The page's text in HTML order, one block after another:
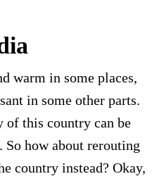
warm in some places,
in some other parts.
of this country can be
So how about rerouting
country instead? Okay,